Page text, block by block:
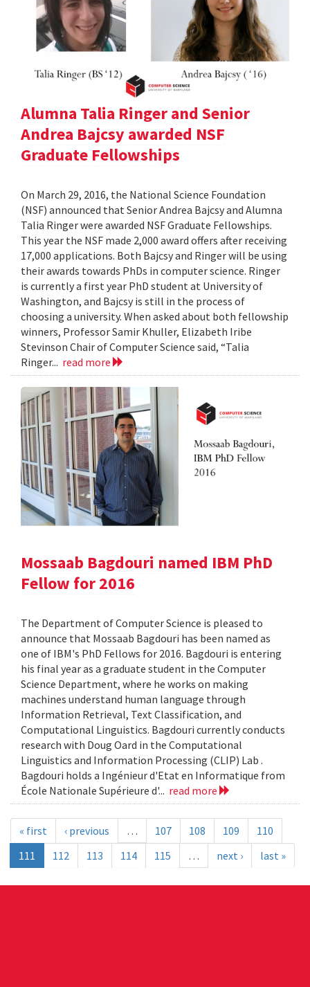
Alumna Talia Ringer and Senior
Andrea Bajcsy awarded NSF
Graduate Fellowships
On March 29, 2016, the National Science Foundation
(NSF) announced that Senior Andrea Bajcsy and Alumna
Talia Ringer were awarded NSF Graduate Fellowships.
This year the NSF made 2,000 award offers after receiving
17,000 applications. Both Bajcsy and Ringer will be using
their awards towards PhDs in computer science. Ringer
is currently a first year PhD student at University of
Washington, and Bajcsy is still in the process of
choosing a university. When asked about both fellowship
winners, Professor Samir Khuller, Elizabeth Iribe
Stevinson Chair of Computer Science said, “Talia
Ringer... read more
Mossaab Bagdouri named IBM PhD
Fellow for 2016
The Department of Computer Science is pleased to
announce that Mossaab Bagdouri has been named as
one of IBM's PhD Fellows for 2016. Bagdouri is entering
his final year as a graduate student in the Computer
Science Department, where he works on making
machines understand human language through
Information Retrieval, Text Classification, and
Computational Linguistics. Bagdouri currently conducts
research with Doug Oard in the Computational
Linguistics and Information Processing (CLIP) Lab .
Bagdouri holds a Ingénieur d'Etat en Informatique from
École Nationale Supérieure d'... read more
« first ‹ previous … 107 108 109
110
111
112 113 114 115 … next › last »